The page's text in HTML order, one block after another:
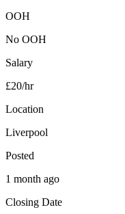
OOH
No OOH
Salary
£20/hr
Location
Liverpool
Posted
1 month ago
Closing Date